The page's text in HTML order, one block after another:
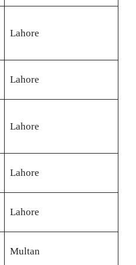
Lahore
Lahore
Lahore
Lahore
Lahore
Multan